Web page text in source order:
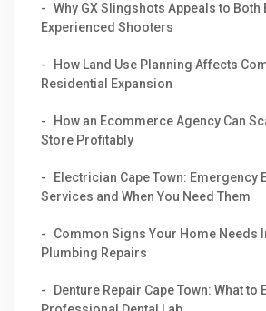
Why GX Slingshots Appeals to Both
Experienced Shooters
How Land Use Planning Affects
Residential Expansion
How an Ecommerce Agency Can
Store Profitably
Electrician Cape Town: Emergency
Services and When You Need Them
Common Signs Your Home Needs
Plumbing Repairs
Denture Repair Cape Town: What to